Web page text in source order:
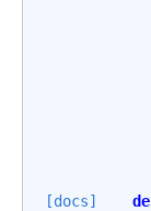
[docs]